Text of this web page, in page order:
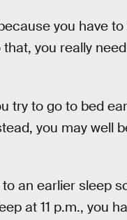
you have
that, you really
try to go to bed
you may well
an earlier sleep
at 11 p.m., you